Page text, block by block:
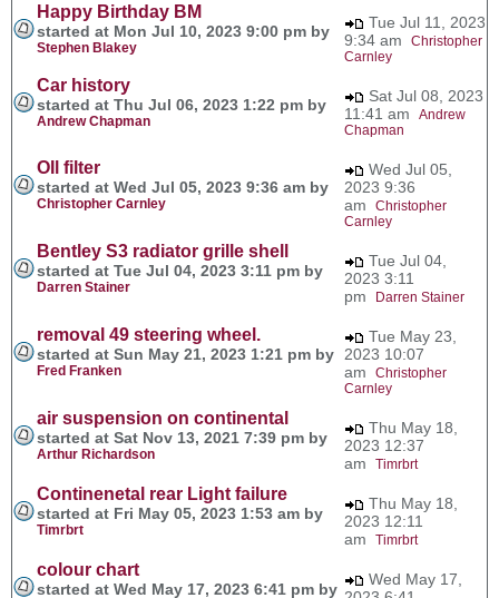
Happy Birthday BM
started at Mon Jul 10, 2023 9:00 pm by
Stephen Blakey
Tue Jul 11, 2023
9:34 am Christopher
Carnley
Car history
started at Thu Jul 06, 2023 1:22 pm by
Andrew Chapman
Sat Jul 08, 2023
11:41 am Andrew
Chapman
OIl filter
started at Wed Jul 05, 2023 9:36 am by
Christopher Carnley
Wed Jul 05,
2023 9:36
am Christopher
Carnley
Bentley S3 radiator grille shell
started at Tue Jul 04, 2023 3:11 pm by
Darren Stainer
Tue Jul 04,
2023 3:11
pm
Darren Stainer
removal 49 steering wheel.
started at Sun May 21, 2023 1:21 pm by
Fred Franken
Tue May 23,
2023 10:07
am Christopher
Carnley
air suspension on continental
started at Sat Nov 13, 2021 7:39 pm by
Arthur Richardson
Thu May 18,
2023 12:37
am Timrbrt
Continenetal rear Light failure
started at Fri May 05, 2023 1:53 am by
Timrbrt
Thu May 18,
2023 12:11
am Timrbrt
colour chart
started at Wed May 17, 2023 6:41 pm by
Wed May 17,